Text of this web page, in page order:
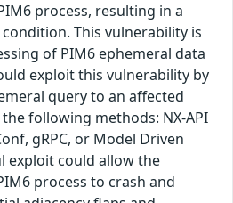
process, resulting in a
This vulnerability is
of PIM6 ephemeral data
exploit this vulnerability by
query to an affected
following methods: NX-API
gRPC, or Model Driven
exploit could allow the
process to crash and